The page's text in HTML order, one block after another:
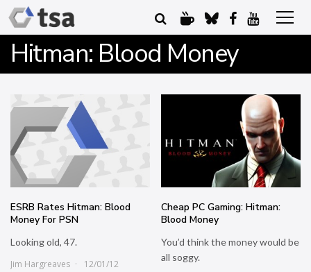
Hitman: Blood Money
ESRB Rates Hitman: Blood
Money For PSN
Looking old, 47.
Jim Hargreaves
12/01/12
Cheap PC Gaming: Hitman:
Blood Money
You’d think the money would be
all soggy.